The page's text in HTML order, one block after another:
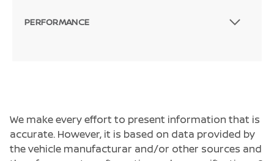
PERFORMANCE
We make every effort to present information that is
accurate. However, it is based on data provided by
the vehicle manufacturar and/or other sources and